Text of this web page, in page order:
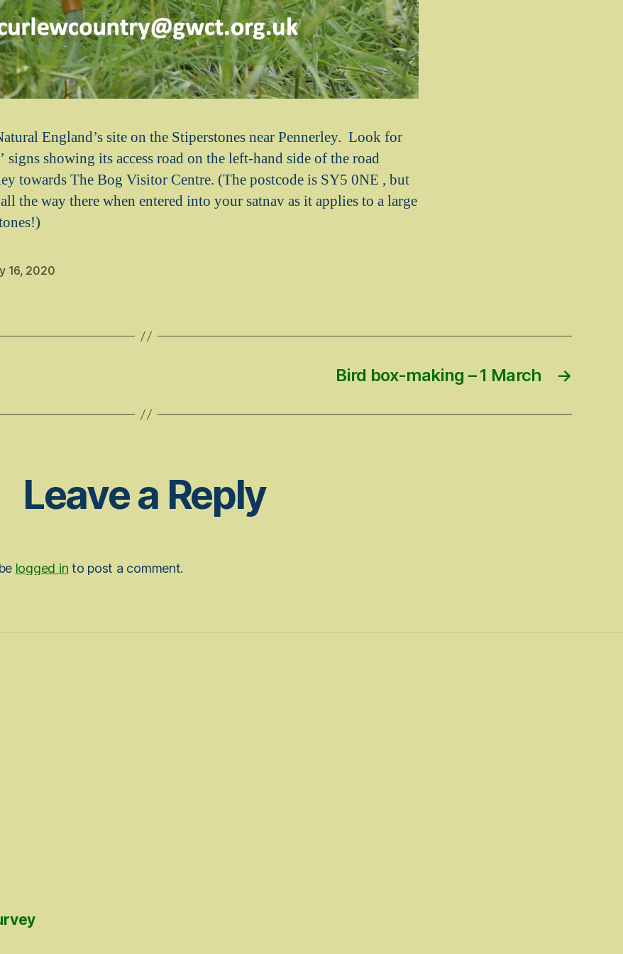
England’s site on the Stiperstones near Pennerley. Look for
signs showing its access road on the left-hand side of the road
towards The Bog Visitor Centre. (The postcode is SY5 0NE , but
the way there when entered into your satnav as it applies to a large
16, 2020
→
Bird box-making – 1 March
Leave a Reply
logged in to post a comment.